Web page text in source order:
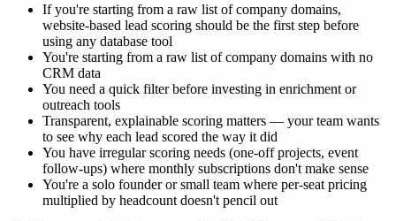
If you're starting from a raw list of company domains,
website-based lead scoring should be the first step before
using any database tool
You're starting from a raw list of company domains with no
CRM data
You need a quick filter before investing in enrichment or
outreach tools
Transparent, explainable scoring matters — your team wants
to see why each lead scored the way it did
You have irregular scoring needs (one-off projects, event
follow-ups) where monthly subscriptions don't make sense
You're a solo founder or small team where per-seat pricing
multiplied by headcount doesn't pencil out